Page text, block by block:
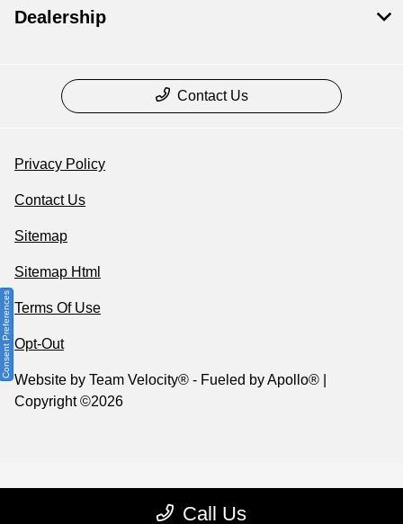
Call Us
Dealership
Contact Us
Privacy Policy
Contact Us
Sitemap
Sitemap Html
Terms Of Use
Opt-Out
Website by Team Velocity® - Fueled by Apollo® |
Copyright ©2026
Consent Preferences